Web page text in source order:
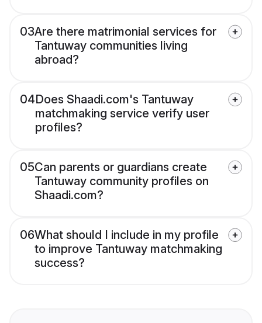
03Are there matrimonial services for
Tantuway communities living
abroad?
04Does Shaadi.com's Tantuway
matchmaking service verify user
profiles?
05Can parents or guardians create
Tantuway community profiles on
Shaadi.com?
06What should I include in my profile
to improve Tantuway matchmaking
success?